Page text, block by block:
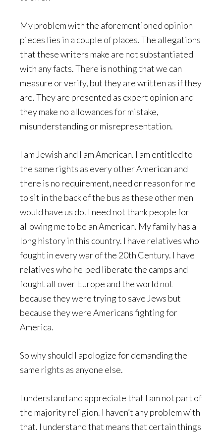
My problem with the aforementioned opinion
pieces lies in a couple of places. The allegations
that these writers make are not substantiated
with any facts. There is nothing that we can
measure or verify, but they are written as if they
are. They are presented as expert opinion and
they make no allowances for mistake,
misunderstanding or misrepresentation.
I am Jewish and I am American. I am entitled to
the same rights as every other American and
there is no requirement, need or reason for me
to sit in the back of the bus as these other men
would have us do. I need not thank people for
allowing me to be an American. My family has a
long history in this country. I have relatives who
fought in every war of the 20th Century. I have
relatives who helped liberate the camps and
fought all over Europe and the world not
because they were trying to save Jews but
because they were Americans fighting for
America.
So why should I apologize for demanding the
same rights as anyone else.
I understand and appreciate that I am not part of
the majority religion. I haven’t any problem with
that. I understand that means that certain things